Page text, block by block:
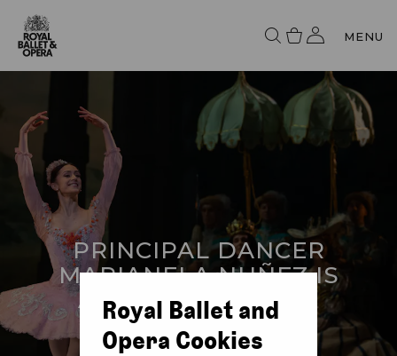
MENU
PRINCIPAL DANCER
MARIANELA NUÑEZ IS
AWARDED AN OBE
Royal Ballet and
Opera Cookies